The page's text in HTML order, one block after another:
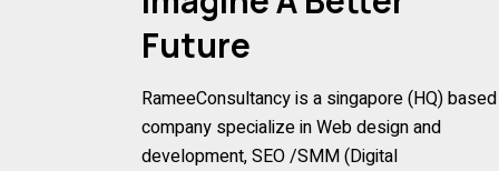
Future
RameeConsultancy is a singapore (HQ) based
company specialize in Web design and
development, SEO /SMM (Digital